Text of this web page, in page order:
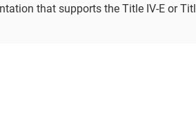
that supports the Title IV-E or